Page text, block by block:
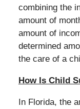
combining the
amount of
amount of
determined
the care of a
How Is Child
In Florida, the